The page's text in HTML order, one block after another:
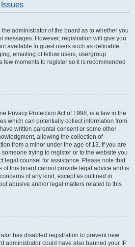
administrator of the board as to whether you
messages. However; registration will give you
available to guest users such as definable
emailing of fellow users, usergroup
few moments to register so it is recommended
Privacy Protection Act of 1998, is a law in the
which can potentially collect information from
written parental consent or some other
allowing the collection of
from a minor under the age of 13. If you are
trying to register or to the website you
legal counsel for assistance. Please note that
of this board cannot provide legal advice and is
of any kind, except as outlined in
abusive and/or legal matters related to this
has disabled registration to prevent new
administrator could have also banned your IP